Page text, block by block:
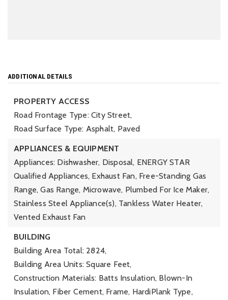
ADDITIONAL DETAILS
PROPERTY ACCESS
Road Frontage Type: City Street,
Road Surface Type: Asphalt, Paved
APPLIANCES & EQUIPMENT
Appliances: Dishwasher, Disposal, ENERGY STAR
Qualified Appliances, Exhaust Fan, Free-Standing Gas
Range, Gas Range, Microwave, Plumbed For Ice Maker,
Stainless Steel Appliance(s), Tankless Water Heater,
Vented Exhaust Fan
BUILDING
Building Area Total: 2824,
Building Area Units: Square Feet,
Construction Materials: Batts Insulation, Blown-In
Insulation, Fiber Cement, Frame, HardiPlank Type,